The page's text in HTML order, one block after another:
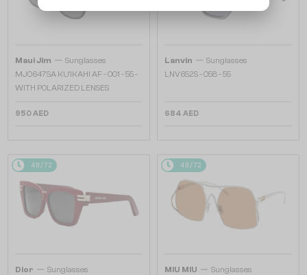
Maui Jim — Sunglasses
MJ0647SA KU'IKAHI AF - 001 - 55 -
WITH POLARIZED LENSES
950 AED
Lanvin — Sunglasses
LNV652S - 058 - 55
684 AED
48/72
Dior — Sunglasses
48/72
MIU MIU — Sunglasses